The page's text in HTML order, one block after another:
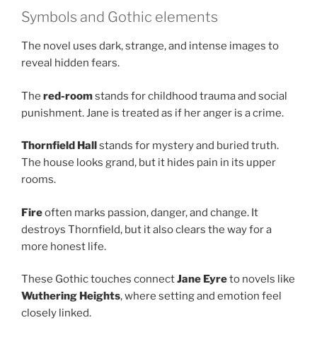
Symbols and Gothic elements
The novel uses dark, strange, and intense images to
reveal hidden fears.
The red-roomstands for childhood trauma and social
punishment. Jane is treated as if her anger is a crime.
Thornfield Hallstands for mystery and buried truth.
The house looks grand, but it hides pain in its upper
rooms.
Fireoften marks passion, danger, and change. It
destroys Thornfield, but it also clears the way for a
more honest life.
These Gothic touches connectJane Eyreto novels like
Wuthering Heights, where setting and emotion feel
closely linked.